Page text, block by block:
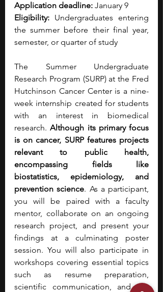
Application deadline: January 9
Eligibility: Undergraduates entering
the summer before their final year,
semester, or quarter of study
The Summer Undergraduate
Research Program (SURP) at the Fred
Hutchinson Cancer Center is a nine-
week internship created for students
with an interest in biomedical
research. Although its primary focus
is on cancer, SURP features projects
relevant to public health,
encompassing fields like
biostatistics, epidemiology, and
prevention science. As a participant,
you will be paired with a faculty
mentor, collaborate on an ongoing
research project, and present your
findings at a culminating poster
session. You will also participate in
workshops covering essential topics
such as resume preparation,
scientific communication, and the